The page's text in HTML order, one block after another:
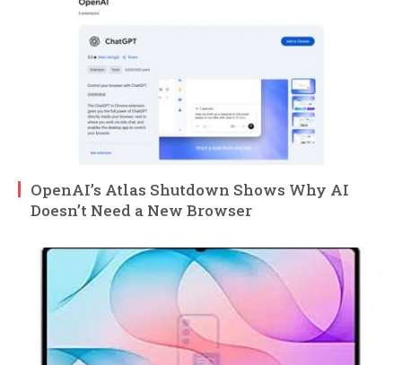
OpenAI’s Atlas Shutdown Shows Why AI
Doesn’t Need a New Browser